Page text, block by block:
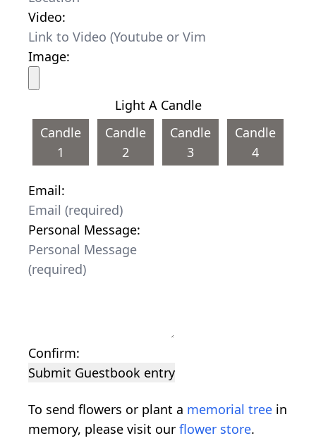
Video:
Image:
Light A Candle
Candle
1
Candle
2
Candle
3
Candle
4
Email:
Personal Message:
Confirm:
Submit Guestbook entry
To send flowers or plant a memorial tree in
memory, please visit our flower store.